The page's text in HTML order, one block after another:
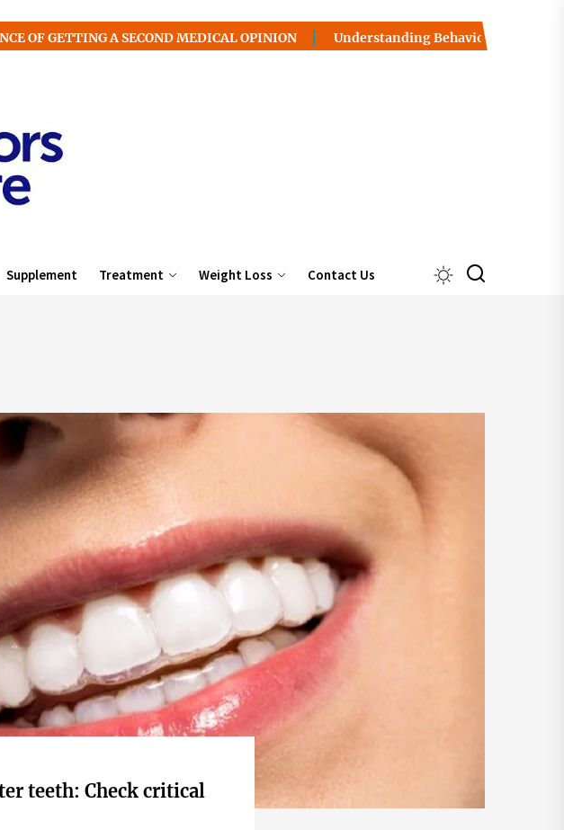
A SECOND MEDICAL OPINION Understanding Behavior Health / Addiction:
Supplement Treatment Weight Loss Contact Us
teeth: Check critical